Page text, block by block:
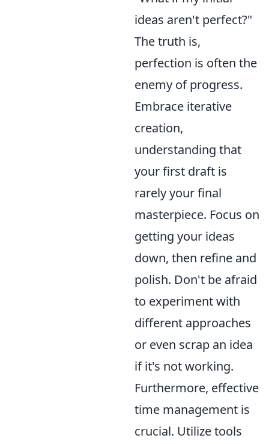
ideas aren't perfect?"
The truth is,
perfection is often the
enemy of progress.
Embrace iterative
creation,
understanding that
your first draft is
rarely your final
masterpiece. Focus on
getting your ideas
down, then refine and
polish. Don't be afraid
to experiment with
different approaches
or even scrap an idea
if it's not working.
Furthermore, effective
time management is
crucial. Utilize tools